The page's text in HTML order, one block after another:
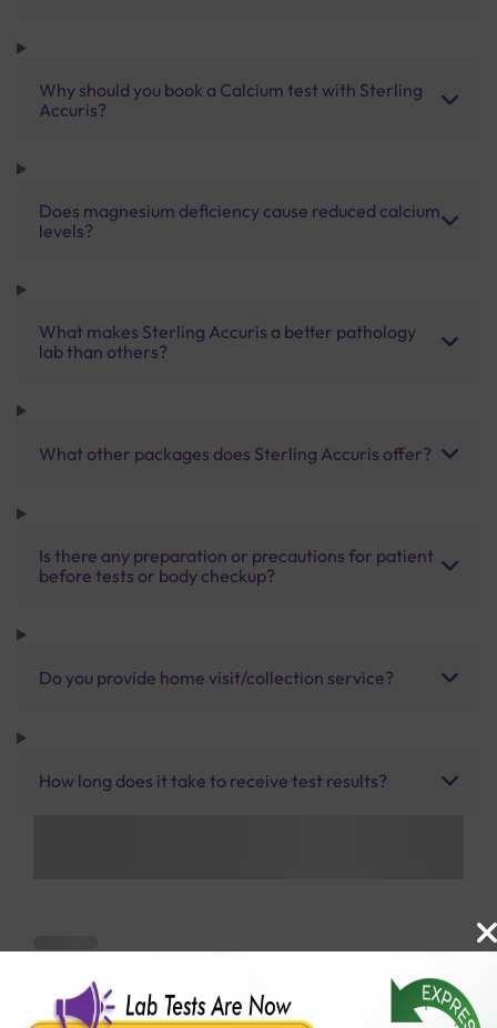
Why should you book a Calcium test with Sterling
Accuris?
Does magnesium deficiency cause reduced calcium
levels?
What makes Sterling Accuris a better pathology
lab than others?
What other packages does Sterling Accuris offer?
Is there any preparation or precautions for patient
before tests or body checkup?
Do you provide home visit/collection service?
How long does it take to receive test results?